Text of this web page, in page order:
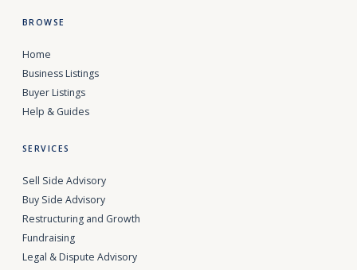
BROWSE
Home
Business Listings
Buyer Listings
Help & Guides
SERVICES
Sell Side Advisory
Buy Side Advisory
Restructuring and Growth
Fundraising
Legal & Dispute Advisory